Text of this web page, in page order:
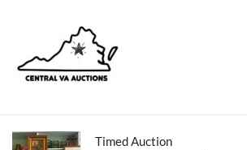
Timed Auction